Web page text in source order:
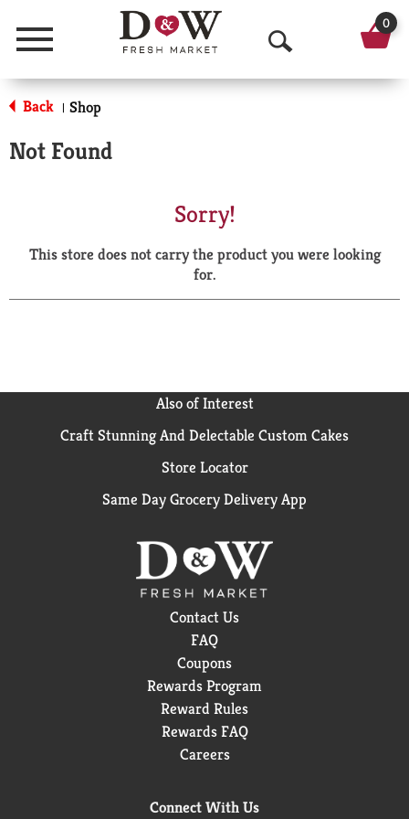
Menu
O
p
a
r
0
Back | Shop
Not Found
Sorry!
This store does not carry the product you were looking
for.
Also of Interest
Craft Stunning And Delectable Custom Cakes
Store Locator
Same Day Grocery Delivery App
Contact Us
FAQ
Coupons
Rewards Program
Reward Rules
Rewards FAQ
Careers
Connect With Us